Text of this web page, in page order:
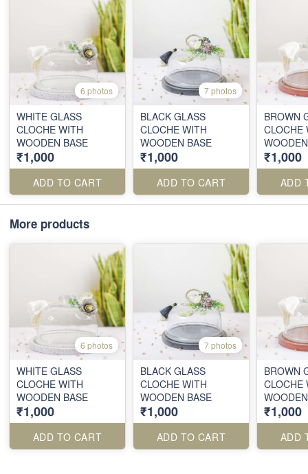
6 photos
WHITE GLASS
CLOCHE WITH
WOODEN BASE
₹1,000
ADD TO CART
7 photos
BLACK GLASS
CLOCHE WITH
WOODEN BASE
₹1,000
ADD TO CART
BROWN
CLOCHE
₹1,000
ADD
More products
6 photos
WHITE GLASS
CLOCHE WITH
WOODEN BASE
₹1,000
ADD TO CART
7 photos
BLACK GLASS
CLOCHE WITH
WOODEN BASE
₹1,000
ADD TO CART
BROWN
CLOCHE
₹1,000
ADD